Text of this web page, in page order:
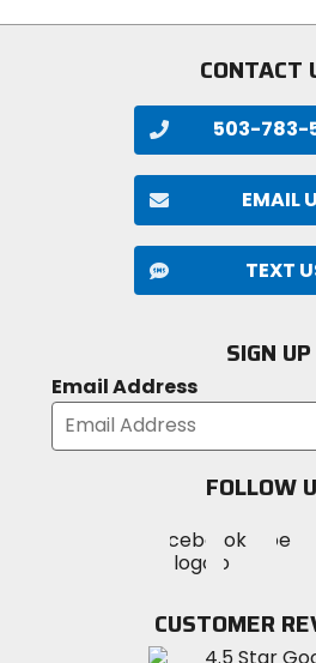
CONTACT
503-783-
EMAIL
TEXT
SIGN UP
Email Address
FOLLOW
MotoSport
on
Visit
CUSTOMER